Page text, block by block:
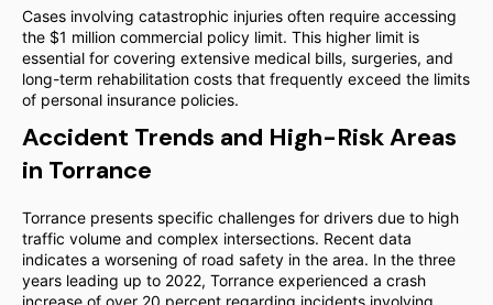
Cases involving catastrophic injuries often require accessing
the $1 million commercial policy limit. This higher limit is
essential for covering extensive medical bills, surgeries, and
long-term rehabilitation costs that frequently exceed the limits
of personal insurance policies.
Accident Trends and High-Risk Areas
in Torrance
Torrance presents specific challenges for drivers due to high
traffic volume and complex intersections. Recent data
indicates a worsening of road safety in the area. In the three
years leading up to 2022, Torrance experienced a crash
increase of over 20 percent regarding incidents involving